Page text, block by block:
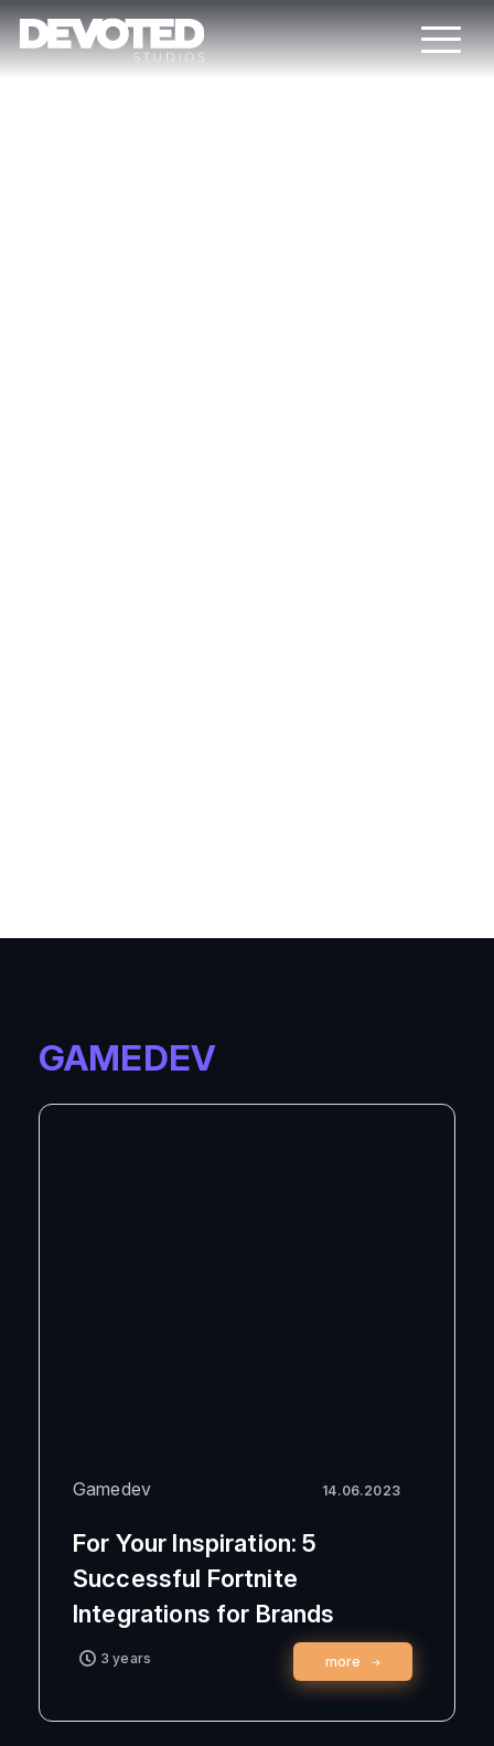
GAMEDEV
Gamedev 14.06.2023
For Your Inspiration: 5
Successful Fortnite
Integrations for Brands
3 years more